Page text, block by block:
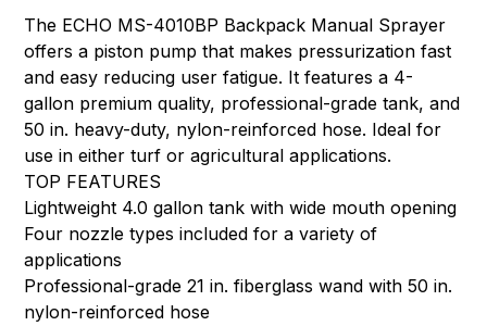
The ECHO MS-4010BP Backpack Manual Sprayer
offers a piston pump that makes pressurization fast
and easy reducing user fatigue. It features a 4-
gallon premium quality, professional-grade tank, and
50 in. heavy-duty, nylon-reinforced hose. Ideal for
use in either turf or agricultural applications.
TOP FEATURES
Lightweight 4.0 gallon tank with wide mouth opening
Four nozzle types included for a variety of
applications
Professional-grade 21 in. fiberglass wand with 50 in.
nylon-reinforced hose